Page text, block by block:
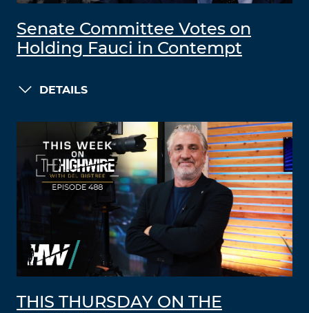
Senate Committee Votes on
Holding Fauci in Contempt
DETAILS
THIS THURSDAY ON THE